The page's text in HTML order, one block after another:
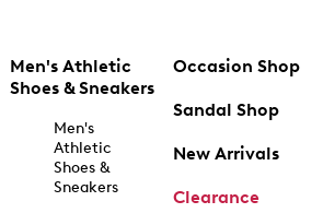
Men's Athletic
Shoes & Sneakers
Men's
Athletic
Shoes &
Sneakers
Occasion Shop
Sandal Shop
New Arrivals
Clearance